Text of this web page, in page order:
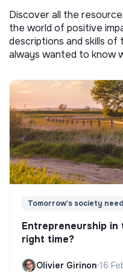
Discover all the
the world of positive
descriptions and skills
always wanted to know
Tomorrow's society
Entrepreneurship
right time?
Olivier Girinon•16